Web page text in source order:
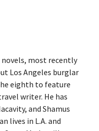
most recently
Los Angeles burglar
eighth to feature
writer. He has
and Shamus
lives in L.A. and